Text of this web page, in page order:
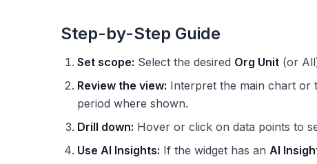
Step-by-Step Guide
Set scope: Select the desired Org Unit (or
Review the view: Interpret the main chart or
period where shown.
Drill down: Hover or click on data points to
Use AI Insights: If the widget has an AI